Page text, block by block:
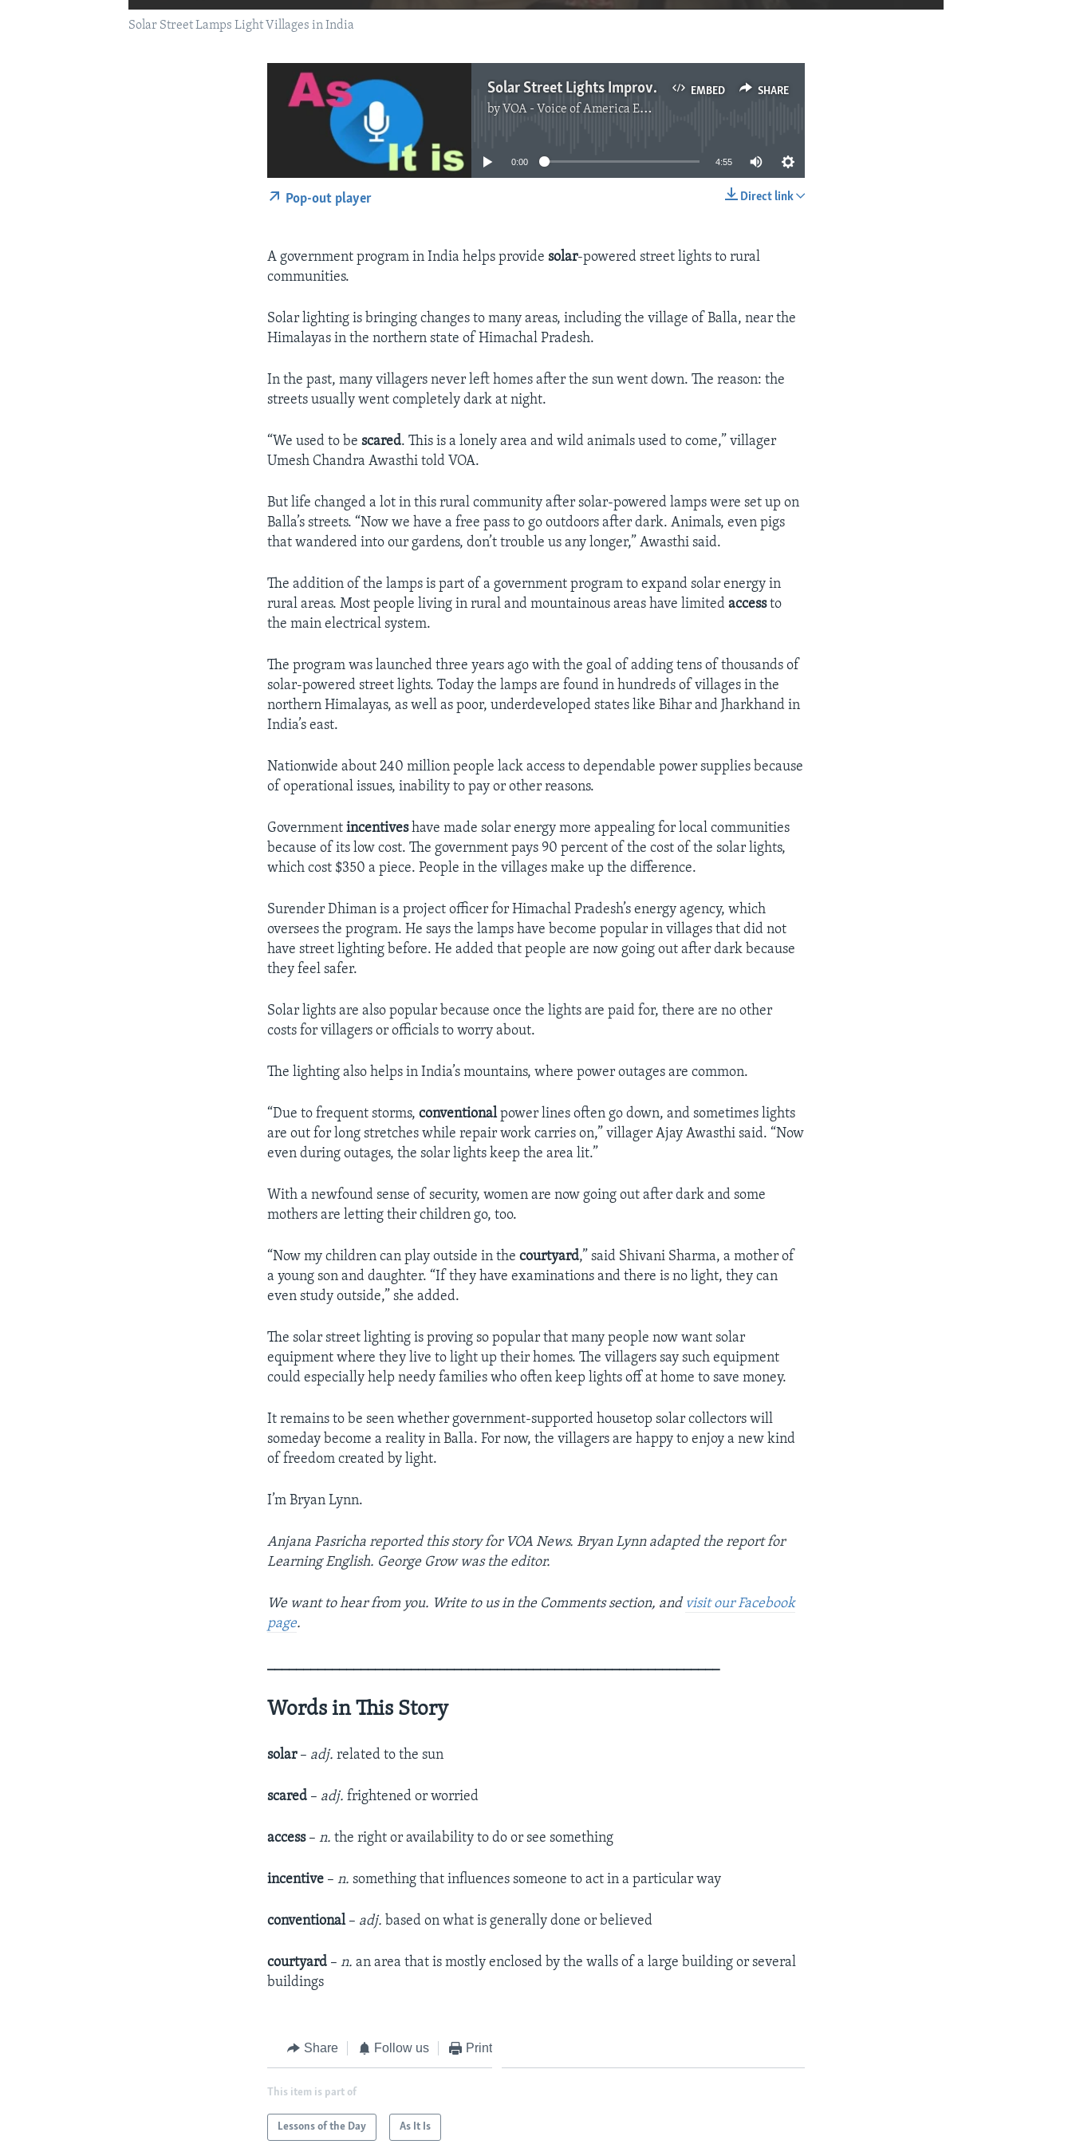
Solar Street Lamps Light Villages in India
EMBED SHARE
Solar Street Lights Improve Quality of Life in Indian Villages
by VOA - Voice of America English News
No media source currently available
0:00 4:55
Direct link
Pop-out player
A government program in India helps providesolar-powered street lights to rural
communities.
Solar lighting is bringing changes to many areas, including the village of Balla, near the
Himalayas in the northern state of Himachal Pradesh.
In the past, many villagers never left homes after the sun went down. The reason: the
streets usually went completely dark at night.
“We used to bescared. This is a lonely area and wild animals used to come,” villager
Umesh Chandra Awasthi told VOA.
But life changed a lot in this rural community after solar-powered lamps were set up on
Balla’s streets. “Now we have a free pass to go outdoors after dark. Animals, even pigs
that wandered into our gardens, don’t trouble us any longer,” Awasthi said.
The addition of the lamps is part of a government program to expand solar energy in
rural areas. Most people living in rural and mountainous areas have limitedaccessto
the main electrical system.
The program was launched three years ago with the goal of adding tens of thousands of
solar-powered street lights. Today the lamps are found in hundreds of villages in the
northern Himalayas, as well as poor, underdeveloped states like Bihar and Jharkhand in
India’s east.
Nationwide about 240 million people lack access to dependable power supplies because
of operational issues, inability to pay or other reasons.
Governmentincentiveshave made solar energy more appealing for local communities
because of its low cost. The government pays 90 percent of the cost of the solar lights,
which cost $350 a piece. People in the villages make up the difference.
Surender Dhiman is a project officer for Himachal Pradesh’s energy agency, which
oversees the program. He says the lamps have become popular in villages that did not
have street lighting before. He added that people are now going out after dark because
they feel safer.
Solar lights are also popular because once the lights are paid for, there are no other
costs for villagers or officials to worry about.
The lighting also helps in India’s mountains, where power outages are common.
“Due to frequent storms,conventionalpower lines often go down, and sometimes lights
are out for long stretches while repair work carries on,” villager Ajay Awasthi said. “Now
even during outages, the solar lights keep the area lit.”
With a newfound sense of security, women are now going out after dark and some
mothers are letting their children go, too.
“Now my children can play outside in thecourtyard,” said Shivani Sharma, a mother of
a young son and daughter. “If they have examinations and there is no light, they can
even study outside,” she added.
The solar street lighting is proving so popular that many people now want solar
equipment where they live to light up their homes. The villagers say such equipment
could especially help needy families who often keep lights off at home to save money.
It remains to be seen whether government-supported housetop solar collectors will
someday become a reality in Balla. For now, the villagers are happy to enjoy a new kind
of freedom created by light.
I’m Bryan Lynn.
Anjana Pasricha reported this story for VOA News. Bryan Lynn adapted the report for
Learning English. George Grow was the editor.
We want to hear from you. Write to us in the Comments section, and visit our Facebook
page.
Words in This Story
solar – adj. related to the sun
scared – adj. frightened or worried
access –n. the right or availability to do or see something
incentive –n. something that influences someone to act in a particular way
conventional – adj. based on what is generally done or believed
courtyard –n. an area that is mostly enclosed by the walls of a large building or several
buildings
Share Follow us Print
This item is part of
Lessons of the Day As It Is